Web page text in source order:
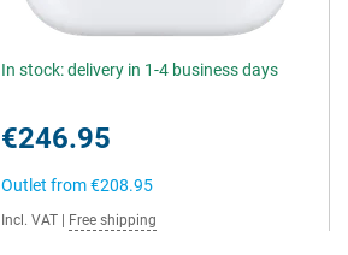
In stock: delivery in 1-4 business days
€246.95
Outlet from€208.95
Incl. VAT Free shipping